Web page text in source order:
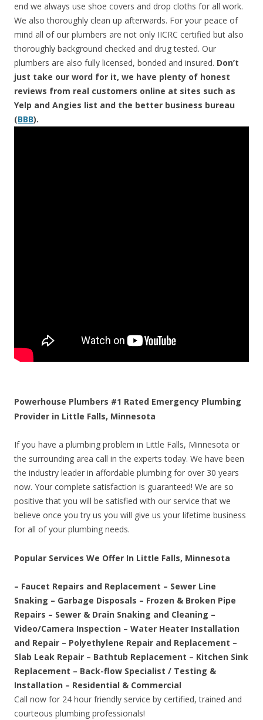
end we always use shoe covers and drop cloths for all work.
We also thoroughly clean up afterwards. For your peace of
mind all of our plumbers are not only IICRC certified but also
thoroughly background checked and drug tested. Our
plumbers are also fully licensed, bonded and insured. Don’t
just take our word for it, we have plenty of honest
reviews from real customers online at sites such as
Yelp and Angies list and the better business bureau
(BBB).
Powerhouse Plumbers #1 Rated Emergency Plumbing
Provider in Little Falls, Minnesota
If you have a plumbing problem in Little Falls, Minnesota or
the surrounding area call in the experts today. We have been
the industry leader in affordable plumbing for over 30 years
now. Your complete satisfaction is guaranteed! We are so
positive that you will be satisfied with our service that we
believe once you try us you will give us your lifetime business
for all of your plumbing needs.
Popular Services We Offer In Little Falls, Minnesota
– Faucet Repairs and Replacement – Sewer Line
Snaking – Garbage Disposals – Frozen & Broken Pipe
Repairs – Sewer & Drain Snaking and Cleaning –
Video/Camera Inspection – Water Heater Installation
and Repair – Polyethylene Repair and Replacement –
Slab Leak Repair – Bathtub Replacement – Kitchen Sink
Replacement – Back-flow Specialist / Testing &
Installation – Residential & Commercial
Call now for 24 hour friendly service by certified, trained and
courteous plumbing professionals!